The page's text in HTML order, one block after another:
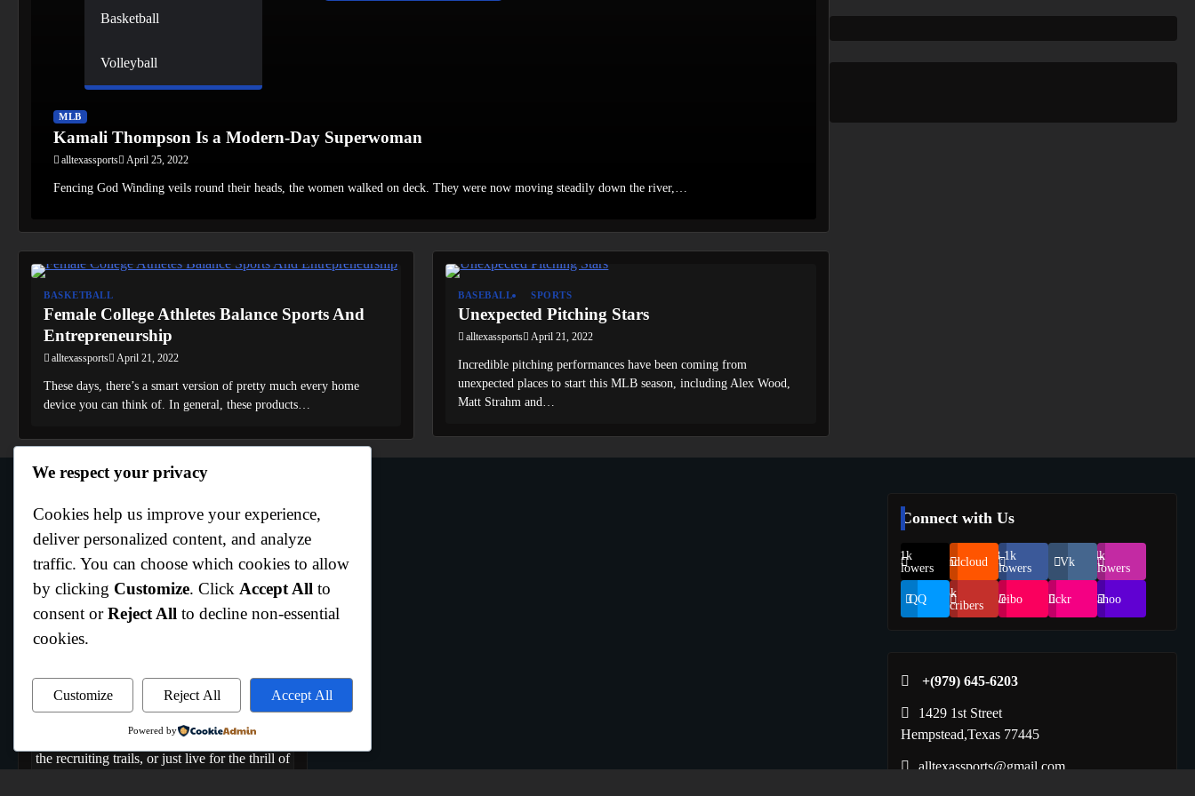
Basketball
Volleyball
MLB
Kamali Thompson Is a Modern-Day Superwoman
alltexassports April 25, 2022
Fencing God Winding veils round their heads, the women walked on deck. They were now moving steadily down the river,…
BASKETBALL
Female College Athletes Balance Sports And
Entrepreneurship
alltexassports April 21, 2022
These days, there’s a smart version of pretty much every home
device you can think of. In general, these products…
BASEBALL SPORTS
Unexpected Pitching Stars
alltexassports April 21, 2022
Incredible pitching performances have been coming from
unexpected places to start this MLB season, including Alex Wood,
Matt Strahm and…
Author Info
Curtis Boo White
Hempstead,Texas
hub dedicated to capturing the raw energy,
rich history, and daily grind of Texas athletics.
Whether you bleed your team's colors, track
the recruiting trails, or just live for the thrill of
Connect with Us
69.1k
FollowersSoundcloud248.1k
Followers
Vk
134k
Followers
QQ
155k
Suscribers
Weibo Flickr Yahoo
+(979) 645-6203‬
1429 1st Street
Hempstead,Texas 77445
alltexassports@gmail.com
We respect your privacy
Cookies help us improve your experience,
deliver personalized content, and analyze
traffic. You can choose which cookies to allow
by clicking Customize. Click Accept All to
consent orReject All to decline non-essential
cookies.
Customize Reject All Accept All
Powered by